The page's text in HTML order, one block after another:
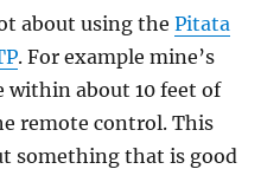
about using thePitata
. For example mine’s
within about 10 feet of
remote control. This
something that is good